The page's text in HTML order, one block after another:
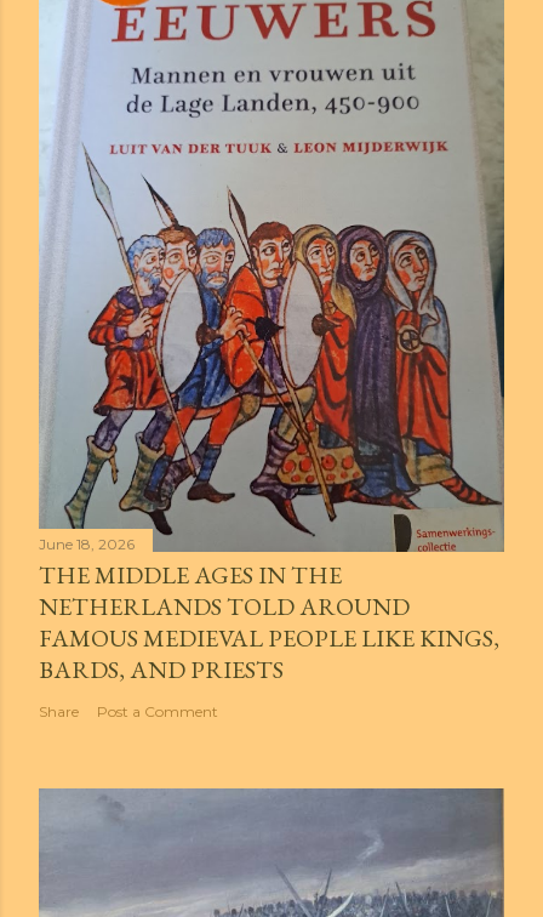
June 18, 2026
THE MIDDLE AGES IN THE
NETHERLANDS TOLD AROUND
FAMOUS MEDIEVAL PEOPLE LIKE KINGS,
BARDS, AND PRIESTS
Share Post a Comment